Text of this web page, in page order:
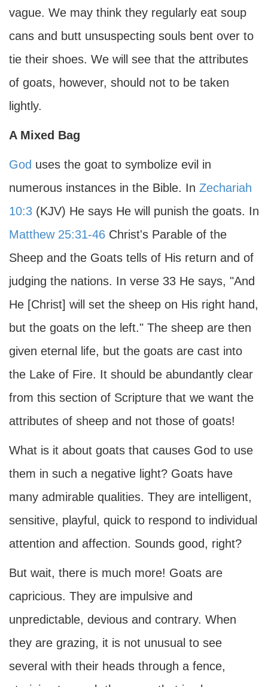
vague. We may think they regularly eat soup
cans and butt unsuspecting souls bent over to
tie their shoes. We will see that the attributes
of goats, however, should not to be taken
lightly.
A Mixed Bag
God uses the goat to symbolize evil in
numerous instances in the Bible. In Zechariah
10:3 (KJV) He says He will punish the goats. In
Matthew 25:31-46 Christ's Parable of the
Sheep and the Goats tells of His return and of
judging the nations. In verse 33 He says, "And
He [Christ] will set the sheep on His right hand,
but the goats on the left." The sheep are then
given eternal life, but the goats are cast into
the Lake of Fire. It should be abundantly clear
from this section of Scripture that we want the
attributes of sheep and not those of goats!
What is it about goats that causes God to use
them in such a negative light? Goats have
many admirable qualities. They are intelligent,
sensitive, playful, quick to respond to individual
attention and affection. Sounds good, right?
But wait, there is much more! Goats are
capricious. They are impulsive and
unpredictable, devious and contrary. When
they are grazing, it is not unusual to see
several with their heads through a fence,